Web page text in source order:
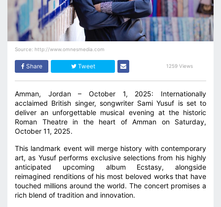
Source: http://www.omnesmedia.com
Share Tweet 1259 Views
Amman, Jordan – October 1, 2025: Internationally
acclaimed British singer, songwriter Sami Yusuf is set to
deliver an unforgettable musical evening at the historic
Roman Theatre in the heart of Amman on Saturday,
October 11, 2025.
This landmark event will merge history with contemporary
art, as Yusuf performs exclusive selections from his highly
anticipated upcoming album Ecstasy, alongside
reimagined renditions of his most beloved works that have
touched millions around the world. The concert promises a
rich blend of tradition and innovation.